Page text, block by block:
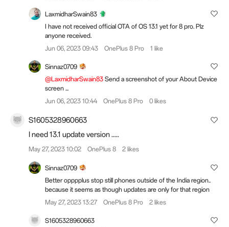
LaxmidharSwain83
I have not received official OTA of OS 13.1 yet for 8 pro. Plz
anyone received.
Jun 06, 2023 09:43
OnePlus 8 Pro 1 like
Sinnaz0709
@LaxmidharSwain83 Send a screenshot of your About Device
screen ...
Jun 06, 2023 10:44
OnePlus 8 Pro 0 likes
S1605328960663
I need 13.1 update version .....
May 27, 2023 10:02 OnePlus 8 2 likes
Sinnaz0709
Better opppplus stop still phones outside of the India region..
because it seems as though updates are only for that region
May 27, 2023 13:27
OnePlus 8 Pro 2 likes
S1605328960663